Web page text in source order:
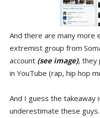
And there are many more
extremist group from
account (see image), they
in YouTube (rap, hip hop
And I guess the takeaway
underestimate these